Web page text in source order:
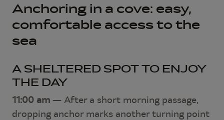
Anchoring in a cove: easy,
comfortable access to the
sea
A SHELTERED SPOT TO ENJOY
THE DAY
11:00 am — After a short morning passage,
dropping anchor marks another turning point